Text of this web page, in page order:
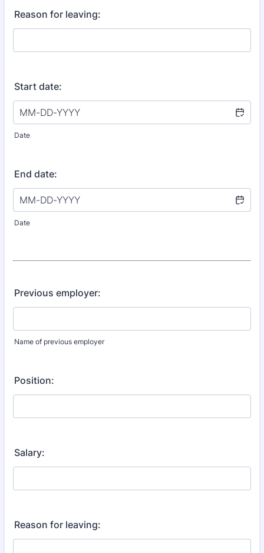
Reason for leaving:
Start date:
Date
End date:
Date
Previous employer:
Name of previous employer
Position:
Salary:
Reason for leaving: